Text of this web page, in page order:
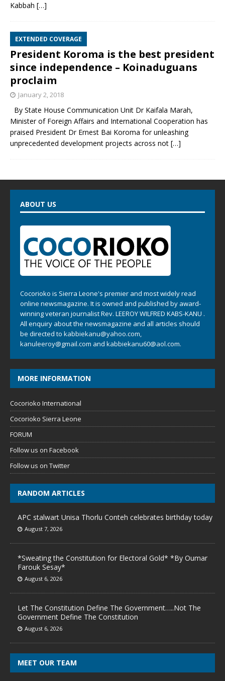
Kabbah […]
EXTENDED COVERAGE
President Koroma is the best president
since independence – Koinaduguans
proclaim
January 2, 2018
By State House Communication Unit Dr Kaifala Marah,
Minister of Foreign Affairs and International Cooperation has
praised President Dr Ernest Bai Koroma for unleashing
unprecedented development projects across not […]
ABOUT US
Cocorioko is Sierra Leone's premier and most widely read
online newsmagazine. It is owned and published by award-
winning veteran journalist Rev. LEEROY WILFRED KABS-KANU .
All enquiry about the newsmagazine and all articles should
be directed to kabbiekanu@yahoo.com,
kanuleeroy@gmail.com and kabbiekanu60@aol.com.
MORE INFORMATION
Cocorioko International
Cocorioko Sierra Leone
FORUM
Follow us on Facebook
Follow us on Twitter
RANDOM ARTICLES
APC stalwart Unisa Thorlu Conteh celebrates birthday today
August 7, 2026
*Sweating the Constitution for Electoral Gold* *By Oumar
Farouk Sesay*
August 6, 2026
Let The Constitution Define The Government…..Not The
Government Define The Constitution
August 6, 2026
MEET OUR TEAM